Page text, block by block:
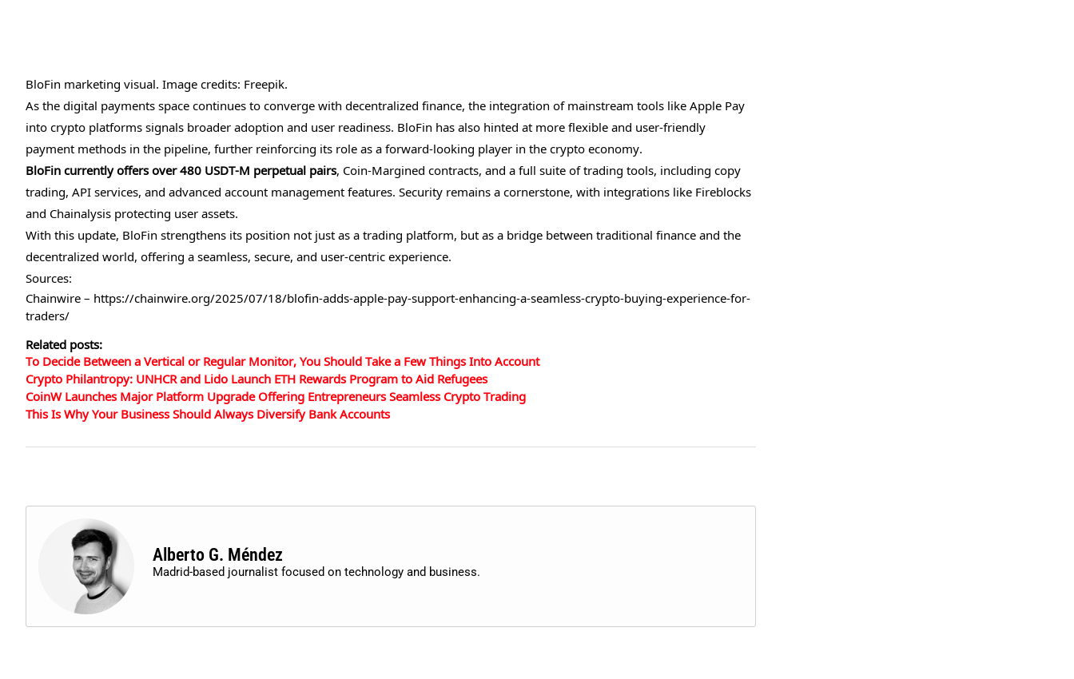
BloFin marketing visual. Image credits: Freepik.
As the digital payments space continues to converge with decentralized finance, the integration of mainstream tools like Apple Pay
into crypto platforms signals broader adoption and user readiness. BloFin has also hinted at more flexible and user-friendly
payment methods in the pipeline, further reinforcing its role as a forward-looking player in the crypto economy.
BloFin currently offers over 480 USDT-M perpetual pairs, Coin-Margined contracts, and a full suite of trading tools, including copy
trading, API services, and advanced account management features. Security remains a cornerstone, with integrations like Fireblocks
and Chainalysis protecting user assets.
With this update, BloFin strengthens its position not just as a trading platform, but as a bridge between traditional finance and the
decentralized world, offering a seamless, secure, and user-centric experience.
Sources:
Chainwire – https://chainwire.org/2025/07/18/blofin-adds-apple-pay-support-enhancing-a-seamless-crypto-buying-experience-for-
traders/
Related posts:
To Decide Between a Vertical or Regular Monitor, You Should Take a Few Things Into Account
Crypto Philantropy: UNHCR and Lido Launch ETH Rewards Program to Aid Refugees
CoinW Launches Major Platform Upgrade Offering Entrepreneurs Seamless Crypto Trading
This Is Why Your Business Should Always Diversify Bank Accounts
Alberto G. Méndez
Madrid-based journalist focused on technology and business.